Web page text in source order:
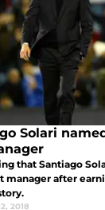
Solari
that Santiago
manager after
2018